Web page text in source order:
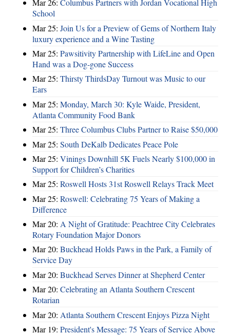
Mar 26: Columbus Partners with Jordan Vocational High
School
Mar 25: Join Us for a Preview of Gems of Northern Italy
luxury experience and a Wine Tasting
Mar 25: Pawsitivity Partnership with LifeLine and Open
Hand was a Dog-gone Success
Mar 25: Thirsty ThirdsDay Turnout was Music to our
Ears
Mar 25: Monday, March 30: Kyle Waide, President,
Atlanta Community Food Bank
Mar 25: Three Columbus Clubs Partner to Raise $50,000
Mar 25: South DeKalb Dedicates Peace Pole
Mar 25: Vinings Downhill 5K Fuels Nearly $100,000 in
Support for Children’s Charities
Mar 25: Roswell Hosts 31st Roswell Relays Track Meet
Mar 25: Roswell: Celebrating 75 Years of Making a
Difference
Mar 20: A Night of Gratitude: Peachtree City Celebrates
Rotary Foundation Major Donors
Mar 20: Buckhead Holds Paws in the Park, a Family of
Service Day
Mar 20: Buckhead Serves Dinner at Shepherd Center
Mar 20: Celebrating an Atlanta Southern Crescent
Rotarian
Mar 20: Atlanta Southern Crescent Enjoys Pizza Night
Mar 19: President's Message: 75 Years of Service Above